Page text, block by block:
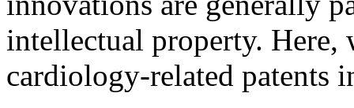
intellectual property. Here,
cardiology-related patents